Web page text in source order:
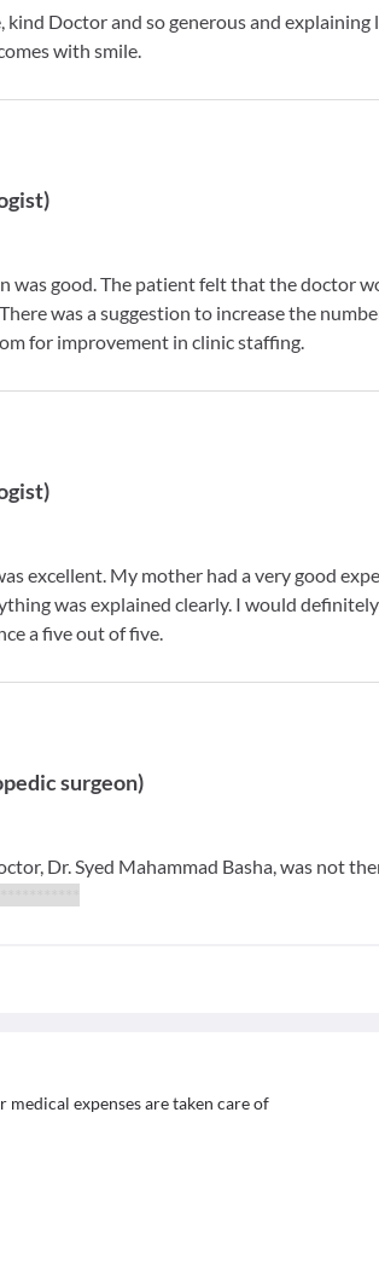
kind Doctor and so generous and explaining
with smile.
)
was good. The patient felt that the doctor
was a suggestion to increase the
for improvement in clinic staffing.
)
excellent. My mother had a very good
was explained clearly. I would definitely
a five out of five.
surgeon)
Dr. Syed Mahammad Basha, was not
expenses are taken care of